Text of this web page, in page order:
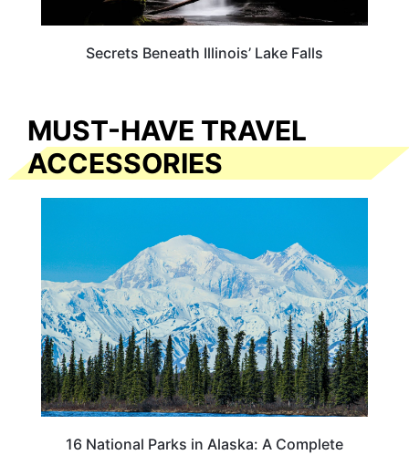
Secrets Beneath Illinois’ Lake Falls
MUST-HAVE TRAVEL
ACCESSORIES
16 National Parks in Alaska: A Complete